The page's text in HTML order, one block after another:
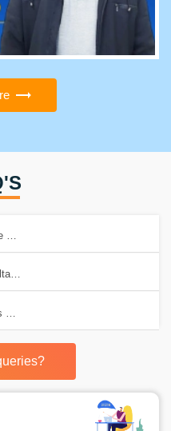
SCM Training?
earns in India?
taking SAP SCM Training?